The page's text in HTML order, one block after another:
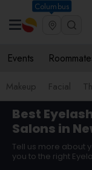
Columbus
Events
Makeup Facial
Best
Salons in
Tell us more about
you to the right